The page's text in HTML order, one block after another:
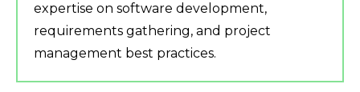
expertise on software development,
requirements gathering, and project
management best practices.